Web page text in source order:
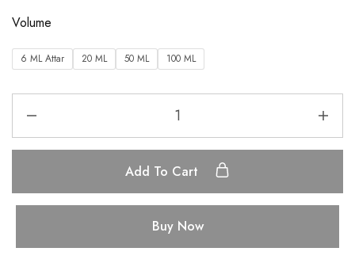
Volume
6 ML Attar 20 ML 50 ML 100 ML
Add To Cart
Buy Now